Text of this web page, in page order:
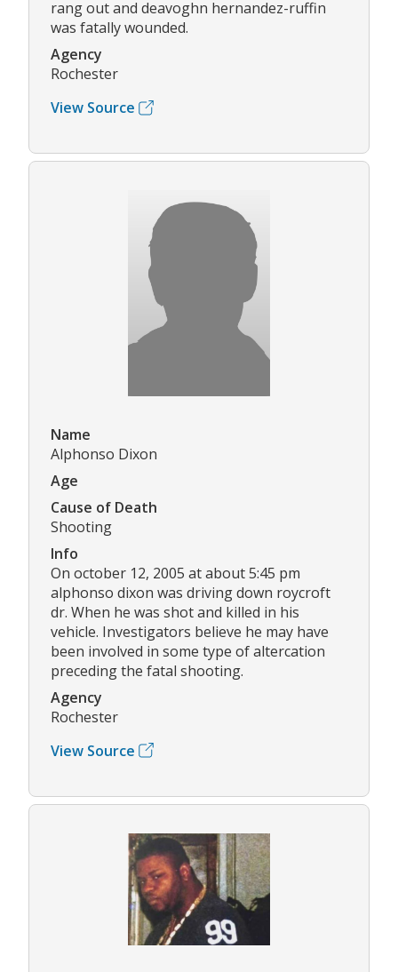
rang out and deavoghn hernandez-ruffin
was fatally wounded.
Agency
Rochester
View Source
Name
Alphonso Dixon
Age
Cause of Death
Shooting
Info
On october 12, 2005 at about 5:45 pm
alphonso dixon was driving down roycroft
dr. When he was shot and killed in his
vehicle. Investigators believe he may have
been involved in some type of altercation
preceding the fatal shooting.
Agency
Rochester
View Source